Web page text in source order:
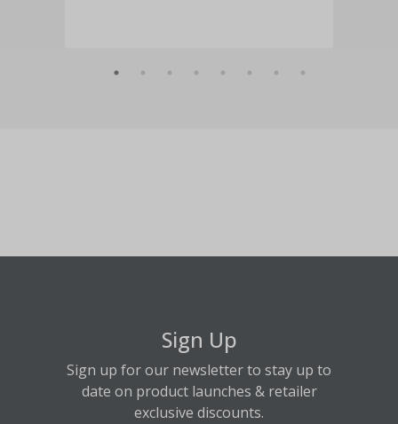
Sign Up
Sign up for our newsletter to stay up to
date on product launches & retailer
exclusive discounts.